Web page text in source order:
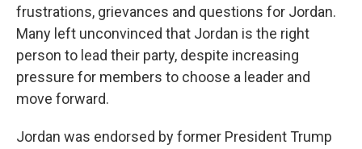
frustrations, grievances and questions for Jordan.
Many left unconvinced that Jordan is the right
person to lead their party, despite increasing
pressure for members to choose a leader and
move forward.
Jordan was endorsed by former President Trump